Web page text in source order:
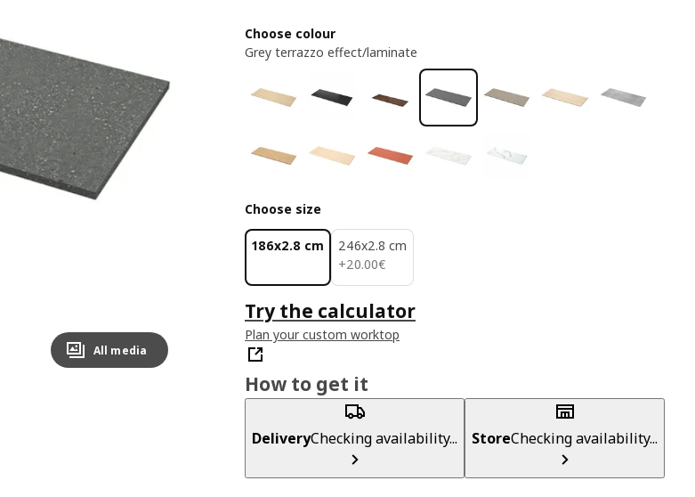
All media
Choose colour
Grey terrazzo effect/laminate
Choose size
186x2.8 cm
246x2.8 cm
+20.00€
20.00€
Try the calculator
Plan your custom worktop
How to get it
DeliveryChecking availability... StoreChecking availability...